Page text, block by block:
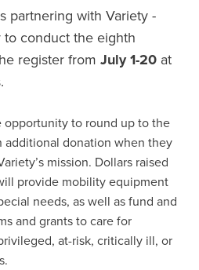
partnering with Variety -
to conduct the eighth
register from July 1-20 at
opportunity to round up to the
additional donation when they
mission. Dollars raised
provide mobility equipment
needs, as well as fund and
and grants to care for
at-risk, critically ill, or